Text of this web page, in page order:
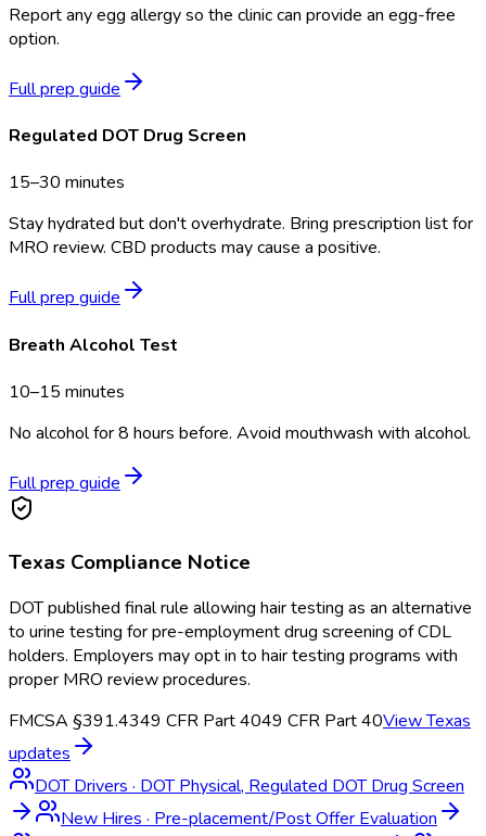
Report any egg allergy so the clinic can provide an egg-free
option.
Full prep guide
Regulated DOT Drug Screen
15–30 minutes
Stay hydrated but don't overhydrate. Bring prescription list for
MRO review. CBD products may cause a positive.
Full prep guide
Breath Alcohol Test
10–15 minutes
No alcohol for 8 hours before. Avoid mouthwash with alcohol.
Full prep guide
Texas Compliance Notice
DOT published final rule allowing hair testing as an alternative
to urine testing for pre-employment drug screening of CDL
holders. Employers may opt in to hair testing programs with
proper MRO review procedures.
FMCSA §391.4349 CFR Part 4049 CFR Part 40ViewTexas
updates
DOT Drivers · DOT Physical, Regulated DOT Drug Screen
New Hires · Pre-placement/Post Offer Evaluation